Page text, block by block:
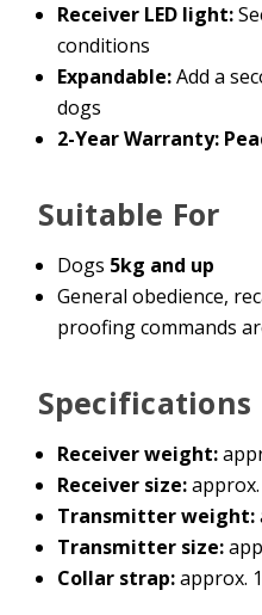
Receiver LED light:
conditions
Expandable:Add a
dogs
2-Year Warranty:
Suitable For
Dogs 5kg and up
General obedience,
proofing commands
Specifications
Receiver weight:
Receiver size:approx.
Transmitter weight:
Transmitter size:
Collar strap:approx.